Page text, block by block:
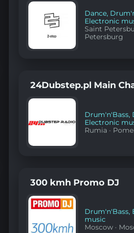
Dance,
Electronic
Saint
Petersburg
24Dubstep.pl Main
Drum'n'Bass,
Electronic
Rumia ·
300 kmh Promo DJ
Drum'n'Bass,
music
Moscow ·